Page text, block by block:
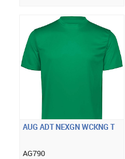
AUG ADT NEXGN WCKNG T
AG790